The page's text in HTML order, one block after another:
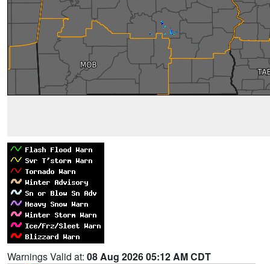
Warnings Valid at: 08 Aug 2026 05:12 AM CDT